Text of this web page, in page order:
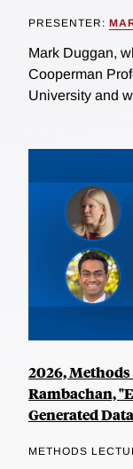
PRESENTER:
Mark Duggan,
Cooperman
University and
2026,
Rambachan,
Generated
METHODS